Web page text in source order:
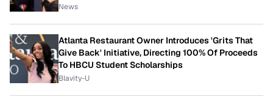
News
Atlanta Restaurant Owner Introduces 'Grits That
Give Back' Initiative, Directing 100% Of Proceeds
To HBCU Student Scholarships
Blavity-U